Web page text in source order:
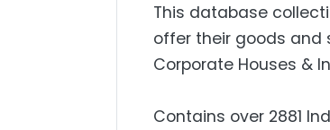
This database
offer their goods and
Corporate Houses &
Contains over 2881